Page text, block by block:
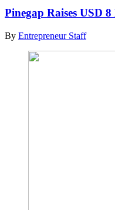
Pinegap Raises USD
By Entrepreneur Staff